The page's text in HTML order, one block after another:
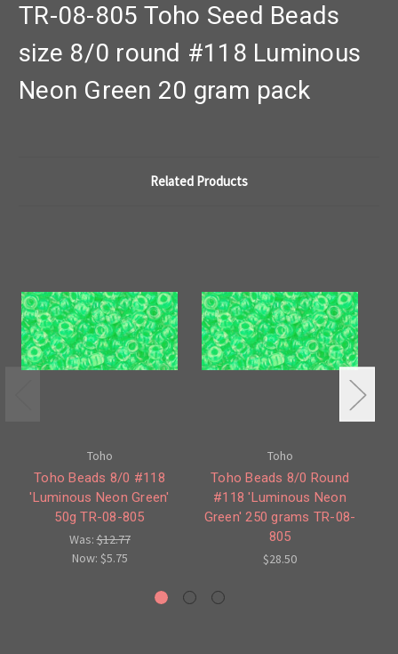
TR-08-805 Toho Seed Beads
size 8/0 round #118 Luminous
Neon Green 20 gram pack
Related Products
Toho
Toho Beads 8/0 #118
'Luminous Neon Green'
50g TR-08-805
Was:$12.77
Now: $5.75
Toho
Toho Beads 8/0 Round
#118 'Luminous Neon
Green' 250 grams TR-08-
805
$28.50